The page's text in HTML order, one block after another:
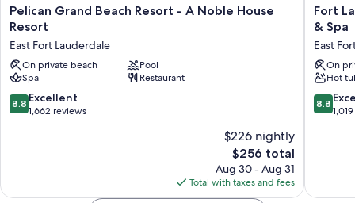
Guest reviews speak highly of the beach locale, pool, and helpful
staff
Room features
All 374 rooms include comforts such as premium bedding and laptop-
compatible safes, in addition to thoughtful touches like laptop-friendly
workspaces and air conditioning. Guest reviews highly rate the clean
Hypo-allergenic bedding, pillowtop mattresses, and free
Pelican
Grand
Resort
-
A
Noble
House
Pelican Grand Beach Resort - A Noble House
Resort
East Fort Lauderdale
On private beach
Pool
Spa
Restaurant
8.8
out
8.8 Excellent
1,662 reviews
$226 nightly
The
price
is
$256
$256 total
Aug 30 - Aug 31
Total with taxes and fees
Fort
Marriott
Harbor
Beach
Resort
&
Spa
Fort
& Spa
East
On
Hot
8.8
out
8.8